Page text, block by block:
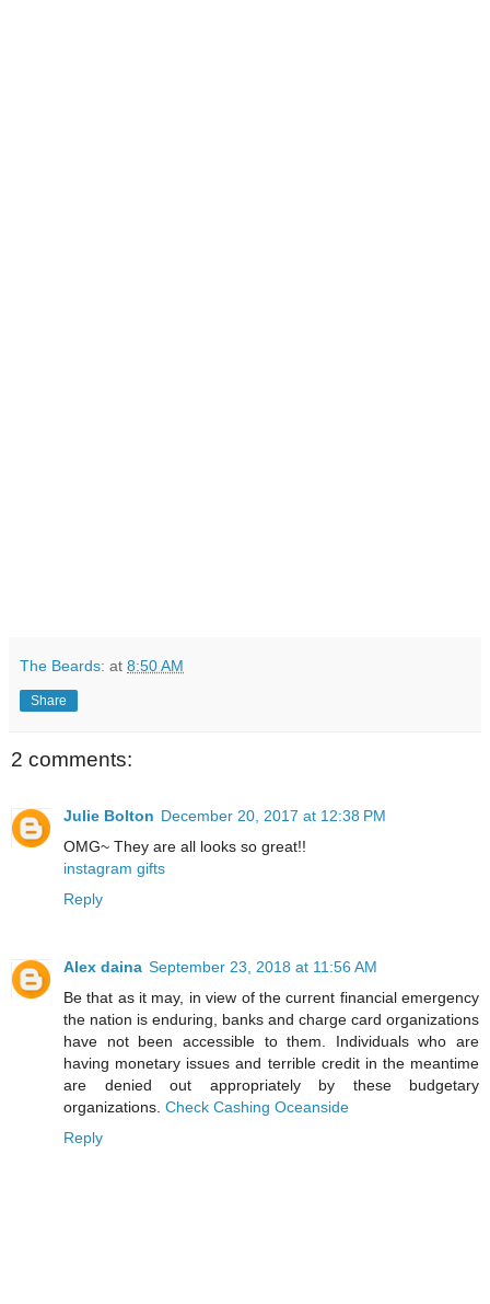
The Beards: at 8:50 AM
Share
2 comments:
Julie Bolton December 20, 2017 at 12:38 PM
OMG~ They are all looks so great!!
instagram gifts
Reply
Alex daina September 23, 2018 at 11:56 AM
Be that as it may, in view of the current financial emergency
the nation is enduring, banks and charge card organizations
have not been accessible to them. Individuals who are
having monetary issues and terrible credit in the meantime
are denied out appropriately by these budgetary
organizations. Check Cashing Oceanside
Reply